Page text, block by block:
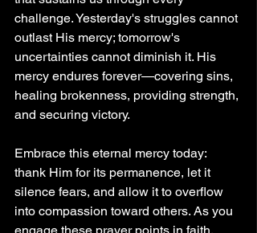
challenge. Yesterday's struggles cannot
outlast His mercy; tomorrow's
uncertainties cannot diminish it. His
mercy endures forever—covering sins,
healing brokenness, providing strength,
and securing victory.
Embrace this eternal mercy today:
thank Him for its permanence, let it
silence fears, and allow it to overflow
into compassion toward others. As you